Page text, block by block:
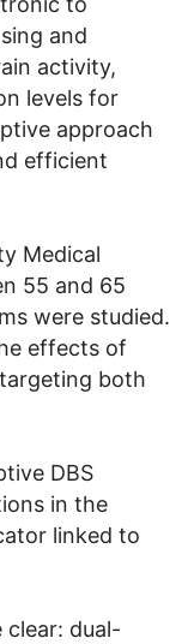
and
activity,
levels for
approach
efficient
Medical
55 and 65
were studied.
effects of
both
DBS
in the
linked to
dual-